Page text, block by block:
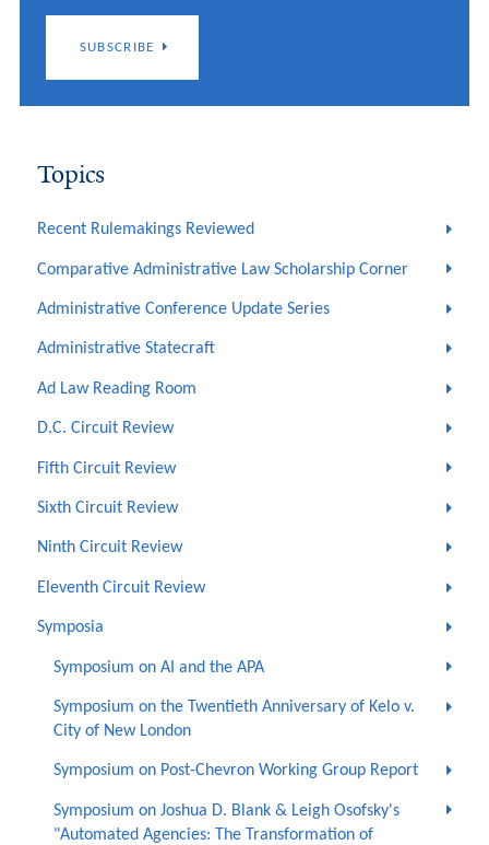
SUBSCRIBE
Topics
Recent Rulemakings Reviewed
Comparative Administrative Law Scholarship Corner
Administrative Conference Update Series
Administrative Statecraft
Ad Law Reading Room
D.C. Circuit Review
Fifth Circuit Review
Sixth Circuit Review
Ninth Circuit Review
Eleventh Circuit Review
Symposia
Symposium on AI and the APA
Symposium on the Twentieth Anniversary of Kelo v.
City of New London
Symposium on Post-Chevron Working Group Report
Symposium on Joshua D. Blank & Leigh Osofsky's
"Automated Agencies: The Transformation of